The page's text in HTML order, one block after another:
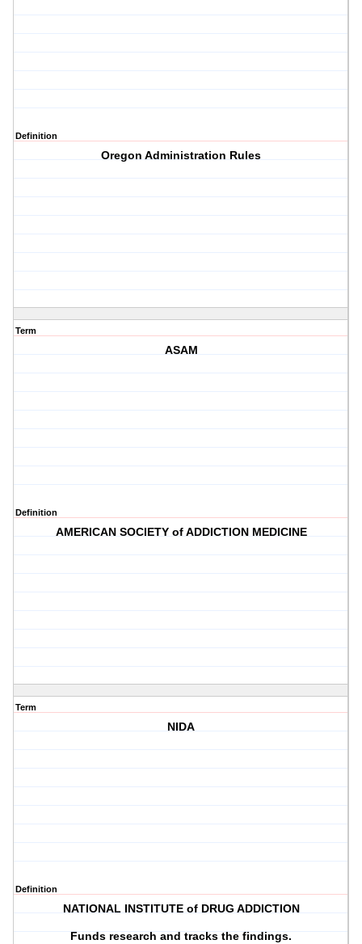
Definition
Oregon Administration Rules
Term
ASAM
Definition
AMERICAN SOCIETY of ADDICTION MEDICINE
Term
NIDA
Definition
NATIONAL INSTITUTE of DRUG ADDICTION
Funds research and tracks the findings.